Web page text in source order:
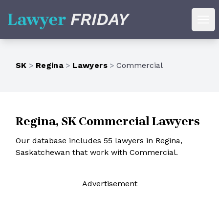
Lawyer Friday
SK > Regina > Lawyers > Commercial
Regina, SK Commercial Lawyers
Our database includes 55 lawyers in Regina,
Saskatchewan that work with Commercial.
Advertisement